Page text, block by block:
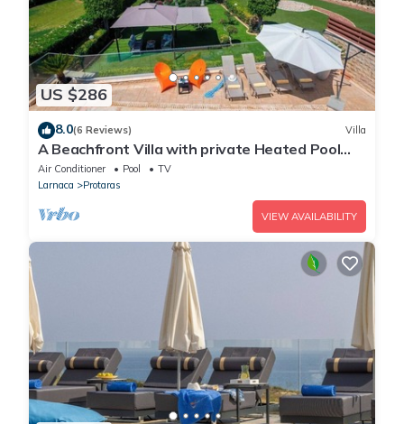
US $286
8.0(6 Reviews) Villa
A Beachfront Villa with private Heated Pool
(Additional charges apply)
Air Conditioner Pool
TV
Larnaca
Protaras
VIEW AVAILABILITY